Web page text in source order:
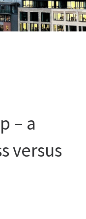
– a
versus